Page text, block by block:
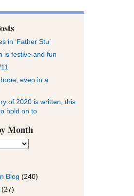
in ‘Father Stu’
is festive and fun
even in a
of 2020 is written, this
hold on to
Month
Blog (240)
(27)